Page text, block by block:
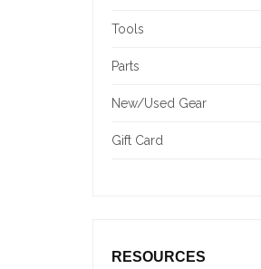
Tools
Parts
New/Used Gear
Gift Card
RESOURCES